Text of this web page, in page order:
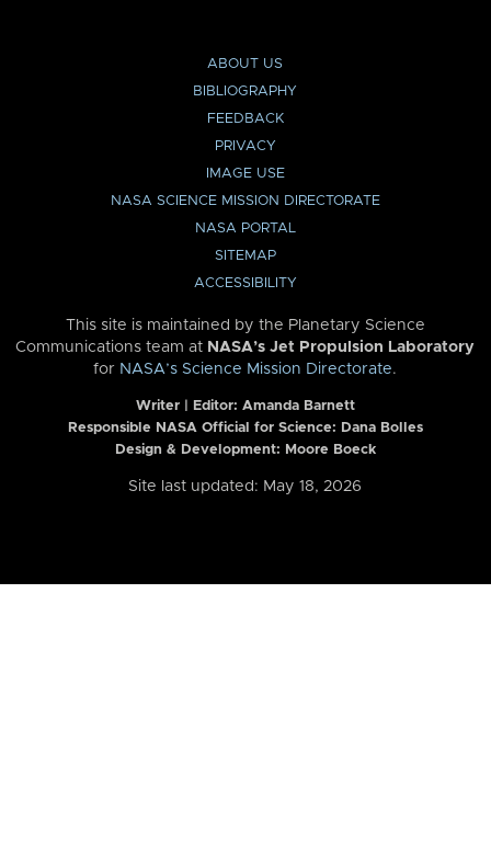
ABOUT US
BIBLIOGRAPHY
FEEDBACK
PRIVACY
IMAGE USE
NASA SCIENCE MISSION DIRECTORATE
NASA PORTAL
SITEMAP
ACCESSIBILITY
This site is maintained by the Planetary Science
Communications team at NASA’s Jet Propulsion Laboratory
for NASA’s Science Mission Directorate.
Writer | Editor: Amanda Barnett
Responsible NASA Official for Science: Dana Bolles
Design & Development: Moore Boeck
Site last updated: May 18, 2026